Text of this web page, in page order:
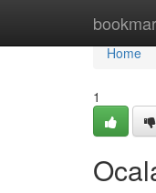
Home
Home
1